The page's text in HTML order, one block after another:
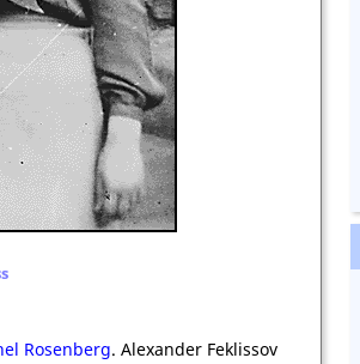
Rosenberg. Alexander Feklissov